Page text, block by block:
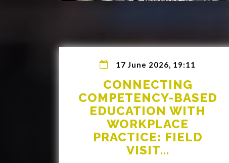
17 June 2026, 19:11
CONNECTING
COMPETENCY-BASED
EDUCATION WITH
WORKPLACE
PRACTICE: FIELD
VISIT...